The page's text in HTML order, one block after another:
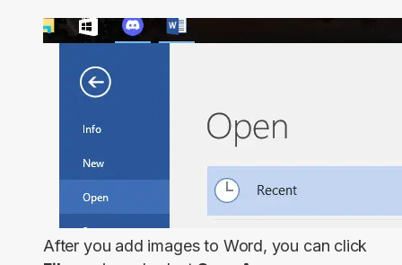
After you add images to Word, you can click